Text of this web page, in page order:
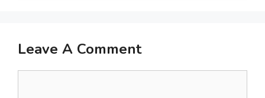
Leave A Comment